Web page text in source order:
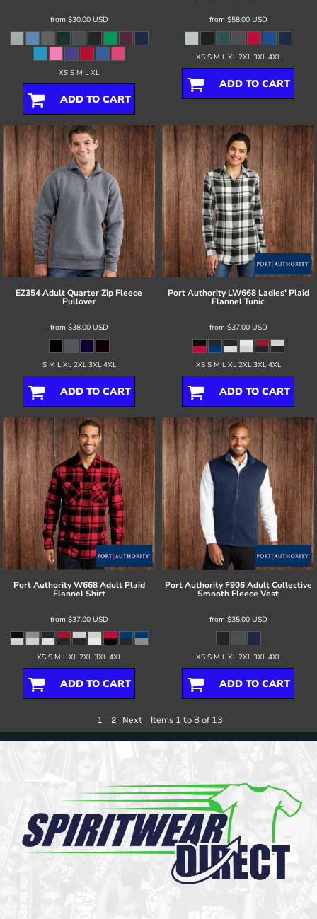
from $30.00 USD
XS S M L XL
ADD TO CART
from $58.00 USD
XS S M L XL 2XL 3XL 4XL
ADD TO CART
EZ354 Adult Quarter Zip Fleece
Pullover
from $38.00 USD
S M L XL 2XL 3XL 4XL
ADD TO CART
Port Authority LW668 Ladies' Plaid
Flannel Tunic
from $37.00 USD
XS S M L XL 2XL 3XL 4XL
ADD TO CART
Port Authority W668 Adult Plaid
Flannel Shirt
from $37.00 USD
XS S M L XL 2XL 3XL 4XL
ADD TO CART
Port Authority F906 Adult Collective
Smooth Fleece Vest
from $35.00 USD
XS S M L XL 2XL 3XL 4XL
ADD TO CART
1 2 Next Items 1 to 8 of 13